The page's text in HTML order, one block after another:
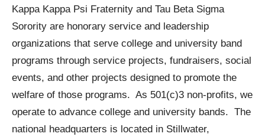
Kappa Kappa Psi Fraternity and Tau Beta Sigma
Sorority are honorary service and leadership
organizations that serve college and university band
programs through service projects, fundraisers, social
events, and other projects designed to promote the
welfare of those programs. As 501(c)3 non-profits, we
operate to advance college and university bands. The
national headquarters is located in Stillwater,